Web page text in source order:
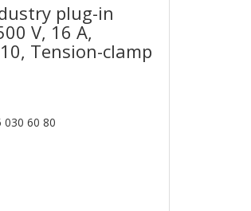
plug-in
V, 16 A,
Tension-clamp
030 60 80